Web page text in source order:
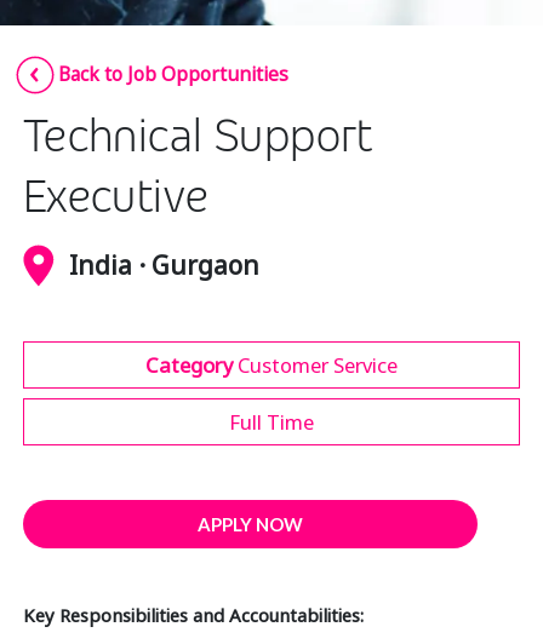
Smartshoring
Work-from-home solution
Insurance
Media
Retail and e-commerce
Technology
Back to Job Opportunities
Technical Support
Executive
India · Gurgaon
CategoryCustomer Service
Full Time
APPLY NOW
Key Responsibilities and Accountabilities: